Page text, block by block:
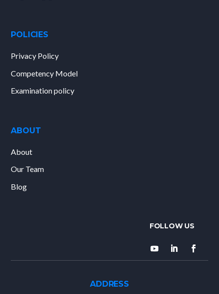
POLICIES
Privacy Policy
Competency Model
Examination policy
ABOUT
About
Our Team
Blog
ADDRESS